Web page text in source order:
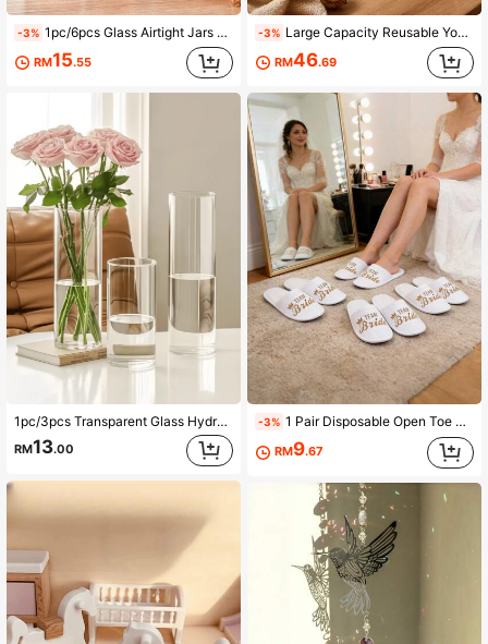
-3% 1pc/6pcs Glass Airtight Jars Set, Bamboo Lid Moisture-Proof Storage Bottles, Multi-Size Airtight Containers For Spices, Tea, Grains
RM15.55
1pc/3pcs Transparent Glass Hydroponics Vase, Romantic Decor For Valentine's Day, Minimalist Luxury Home Accessory, Suitable For Living Room Refresh, Office Desk Makeover, Wedding Party Decoration
RM13.00
-3% Large Capacity Reusable Yogurt Strainer, New Multifunctional Yogurt Filtering Tool, Home-Made Greek Yogurt Whey Separator Kitchen Tool
RM46.69
-3% 1 Pair Disposable Open Toe Slippers, Bridal Party Gifts, Antibacterial Non-Slip Material, Suitable For Wedding, Party, Spa, Hotel
RM9.67